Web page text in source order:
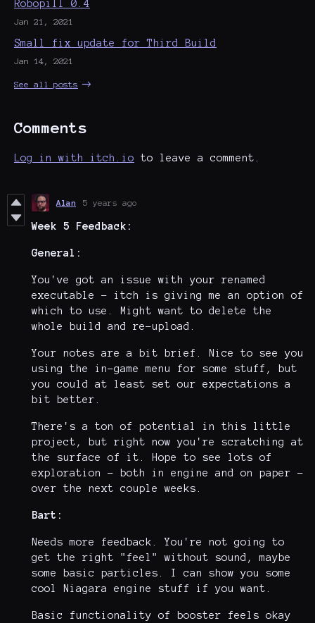
Robopill 0.4
Jan 21, 2021
Small fix update for Third Build
Jan 14, 2021
See all posts
Comments
Log in with itch.io to leave a comment.
Alan 5 years ago
Week 5 Feedback:
General:
You've got an issue with your renamed
executable - itch is giving me an option of
which to use. Might want to delete the
whole build and re-upload.
Your notes are a bit brief. Nice to see you
using the in-game menu for some stuff, but
you could at least set our expectations a
bit better.
There's a ton of potential in this little
project, but right now you're scratching at
the surface of it. Hope to see lots of
exploration - both in engine and on paper -
over the next couple weeks.
Bart:
Needs more feedback. You're not going to
get the right "feel" without sound, maybe
some basic particles. I can show you some
cool Niagara engine stuff if you want.
Basic functionality of booster feels okay